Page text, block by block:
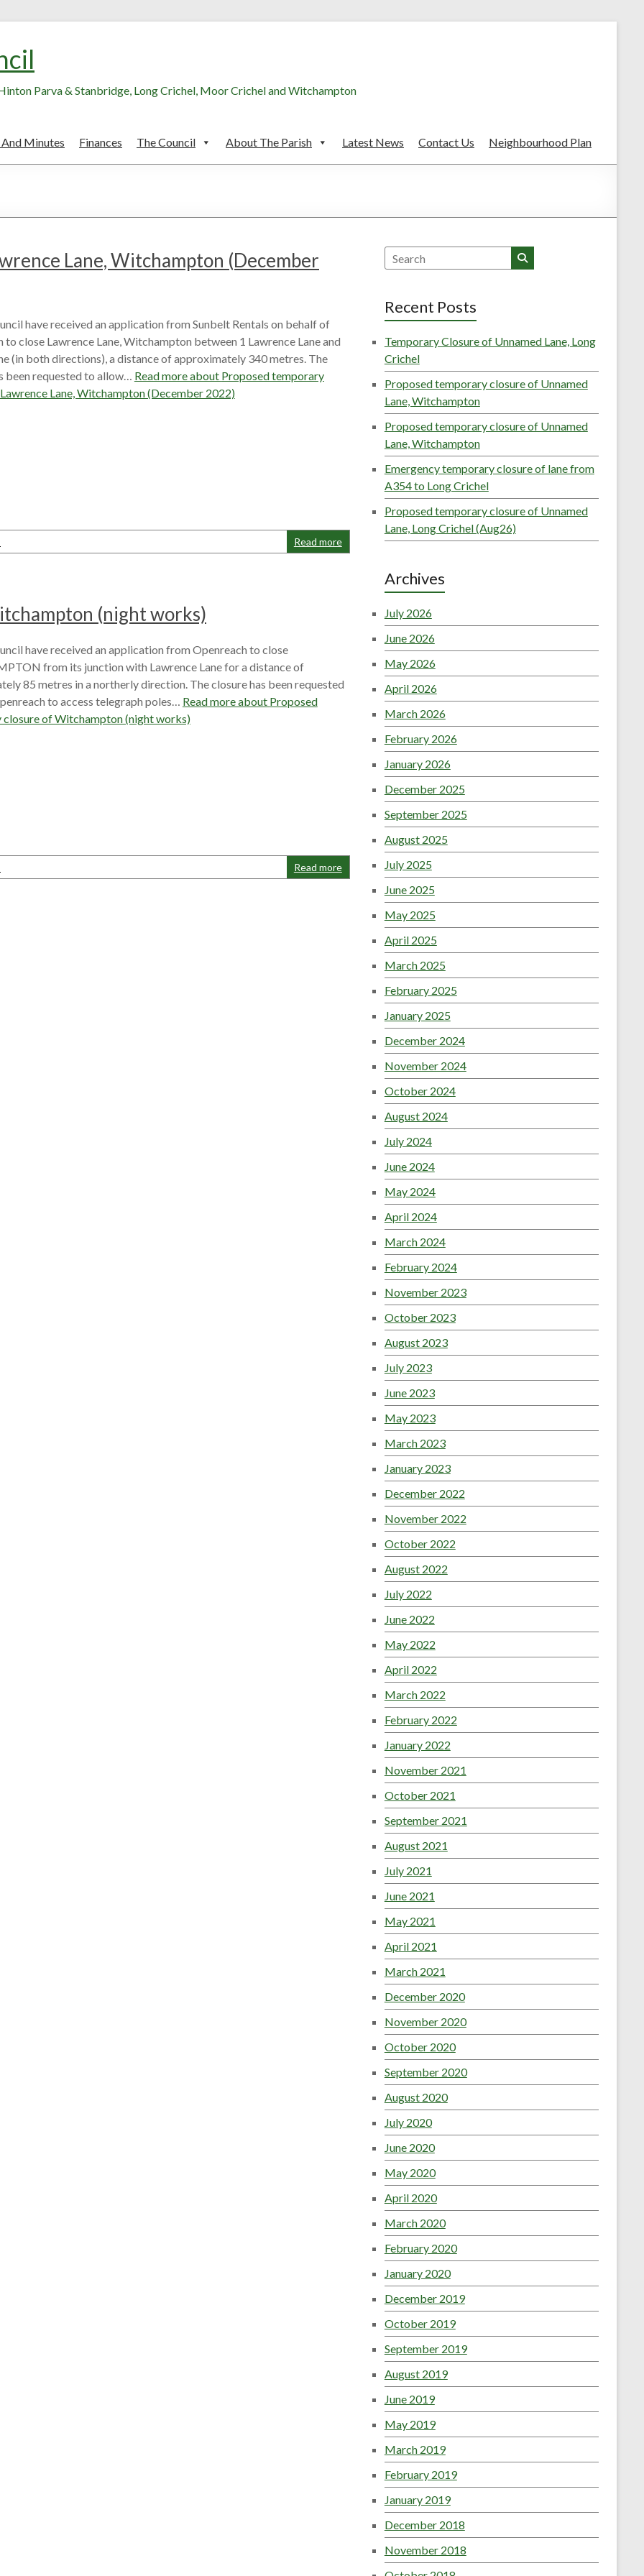
Parva & Stanbridge, Long Crichel, Moor Crichel and Witchampton
Minutes Finances The Council About The Parish Latest News Contact Us Neighbourhood Plan
Lane, Witchampton (December
have received an application from Sunbelt Rentals on behalf of
to close Lawrence Lane, Witchampton between 1 Lawrence Lane and
(in both directions), a distance of approximately 340 metres. The
been requested to allow… Read more about Proposed temporary
Lane, Witchampton (December 2022)
Read more
(night works)
have received an application from Openreach to close
from its junction with Lawrence Lane for a distance of
85 metres in a northerly direction. The closure has been requested
to access telegraph poles… Read more about Proposed
of Witchampton (night works)
Read more
Search
Recent Posts
Temporary Closure of Unnamed Lane, Long
Crichel
Proposed temporary closure of Unnamed
Lane, Witchampton
Proposed temporary closure of Unnamed
Lane, Witchampton
Emergency temporary closure of lane from
A354 to Long Crichel
Proposed temporary closure of Unnamed
Lane, Long Crichel (Aug26)
Archives
July 2026
June 2026
May 2026
April 2026
March 2026
February 2026
January 2026
December 2025
September 2025
August 2025
July 2025
June 2025
May 2025
April 2025
March 2025
February 2025
January 2025
December 2024
November 2024
October 2024
August 2024
July 2024
June 2024
May 2024
April 2024
March 2024
February 2024
November 2023
October 2023
August 2023
July 2023
June 2023
May 2023
March 2023
January 2023
December 2022
November 2022
October 2022
August 2022
July 2022
June 2022
May 2022
April 2022
March 2022
February 2022
January 2022
November 2021
October 2021
September 2021
August 2021
July 2021
June 2021
May 2021
April 2021
March 2021
December 2020
November 2020
October 2020
September 2020
August 2020
July 2020
June 2020
May 2020
April 2020
March 2020
February 2020
January 2020
December 2019
October 2019
September 2019
August 2019
June 2019
May 2019
March 2019
February 2019
January 2019
December 2018
November 2018